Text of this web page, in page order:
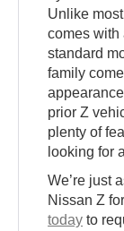
Unlike
comes with
standard
family
prior Z
plenty of
looking for
We’re just
Nissan Z
today to